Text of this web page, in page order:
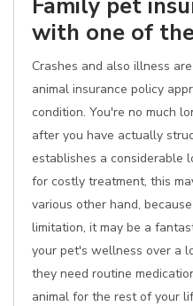
with one of
Crashes and also illness
animal insurance policy
condition. You're no much
after you have actually
establishes a considerable
for costly treatment, this
various other hand,
limitation, it may be a
your pet's wellness over a
they need routine
animal for the rest of your